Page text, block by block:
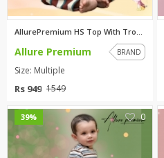
Allure Premium BRAND
Size: Multiple
Rs 949 1549
39% 0